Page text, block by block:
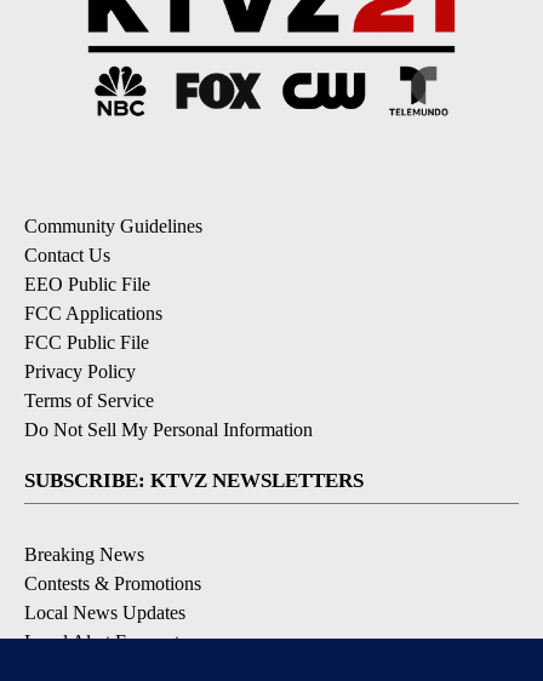
Community Guidelines
Contact Us
EEO Public File
FCC Applications
FCC Public File
Privacy Policy
Terms of Service
Do Not Sell My Personal Information
SUBSCRIBE: KTVZ NEWSLETTERS
Breaking News
Contests & Promotions
Local News Updates
Local Alert Forecast